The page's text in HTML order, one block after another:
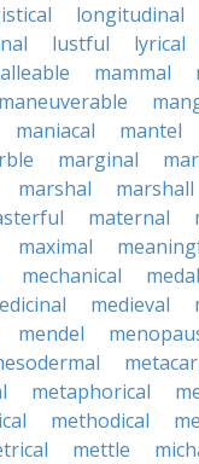
longitudinal
lustful lyrical
mammal
maneuverable
maniacal mantel
marginal
marshal marshall
maternal
maximal
mechanical medal
medieval
mendel
metaphorical
methodical
mettle